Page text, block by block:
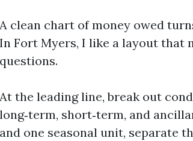
A clean chart of money owed
In Fort Myers, I like a layout that
questions.
At the leading line, break out
long‑term, short‑term, and
and one seasonal unit, separate